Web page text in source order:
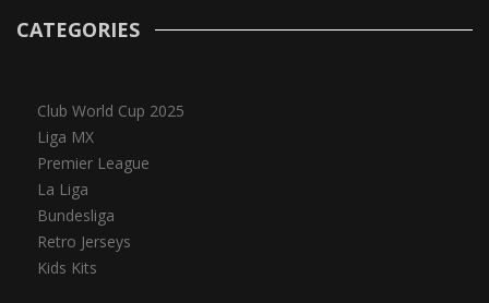
CATEGORIES
Club World Cup 2025
Liga MX
Premier League
La Liga
Bundesliga
Retro Jerseys
Kids Kits